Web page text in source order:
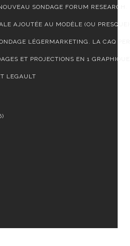
SONDAGE FORUM RESEARCH.
AJOUTÉE AU MODÈLE (OU PRESQUE)
LÉGERMARKETING. LA CAQ
ET PROJECTIONS EN 1 GRAPHIQUE
LEGAULT